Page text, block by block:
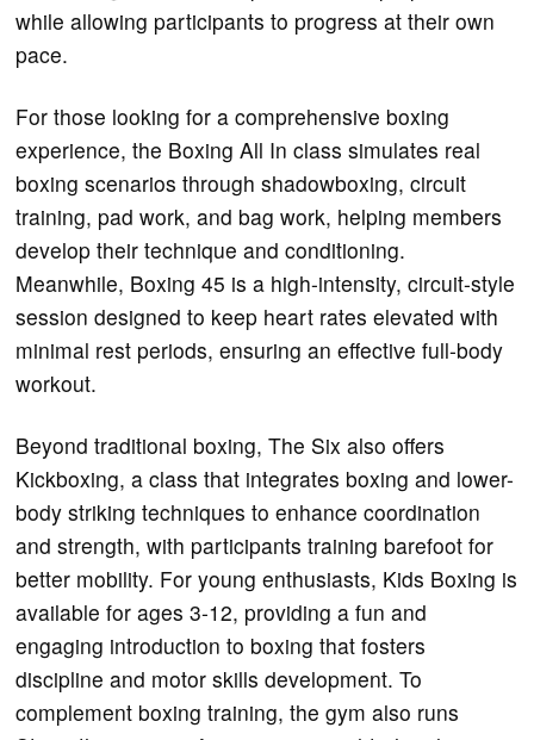
while allowing participants to progress at their own
pace.
For those looking for a comprehensive boxing
experience, the Boxing All In class simulates real
boxing scenarios through shadowboxing, circuit
training, pad work, and bag work, helping members
develop their technique and conditioning.
Meanwhile, Boxing 45 is a high-intensity, circuit-style
session designed to keep heart rates elevated with
minimal rest periods, ensuring an effective full-body
workout.
Beyond traditional boxing, The Six also offers
Kickboxing, a class that integrates boxing and lower-
body striking techniques to enhance coordination
and strength, with participants training barefoot for
better mobility. For young enthusiasts, Kids Boxing is
available for ages 3-12, providing a fun and
engaging introduction to boxing that fosters
discipline and motor skills development. To
complement boxing training, the gym also runs